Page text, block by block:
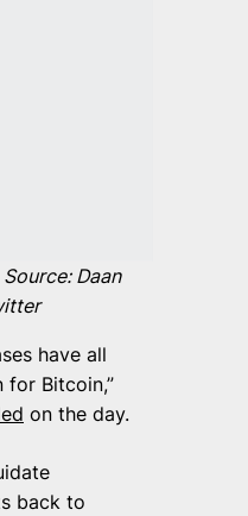
Daan
have all
Bitcoin,”
on the day.
back to